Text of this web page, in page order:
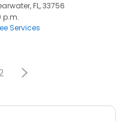
FL, 33756
p.m.
Services